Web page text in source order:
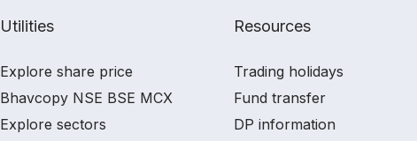
Utilities
Explore share price
Bhavcopy NSE BSE MCX
Explore sectors
Resources
Trading holidays
Fund transfer
DP information